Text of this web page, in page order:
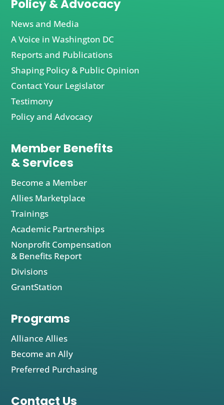
Policy & Advocacy
News and Media
A Voice in Washington DC
Reports and Publications
Shaping Policy & Public Opinion
Contact Your Legislator
Testimony
Policy and Advocacy
Member Benefits
& Services
Become a Member
Allies Marketplace
Trainings
Academic Partnerships
Nonprofit Compensation
& Benefits Report
Divisions
GrantStation
Programs
Alliance Allies
Become an Ally
Preferred Purchasing
Contact Us